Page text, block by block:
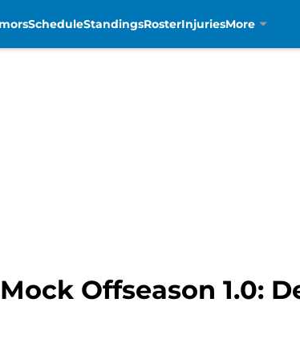
ScheduleStandingsRosterInjuriesMore
Offseason 1.0: